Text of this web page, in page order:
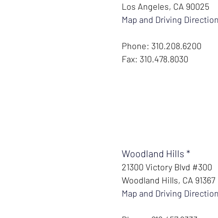
Los Angeles, CA 90025
Map and Driving
Phone: 310.208.6200
Fax: 310.478.8030
Woodland Hills *
21300 Victory Blvd #300
Woodland Hills, CA 91367
Map and Driving